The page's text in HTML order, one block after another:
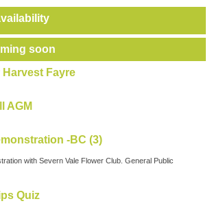
soon
Harvest Fayre
AGM
-BC (3)
with Severn Vale Flower Club. General Public
Quiz